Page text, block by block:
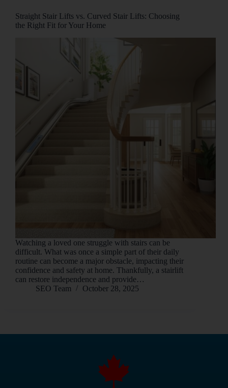
Straight Stair Lifts vs. Curved Stair Lifts: Choosing
the Right Fit for Your Home
Watching a loved one struggle with stairs can be
difficult. What was once a simple part of their daily
routine can become a major obstacle, impacting their
confidence and safety at home. Thankfully, a stairlift
can restore independence and provide…
SEO Team
October 28, 2025